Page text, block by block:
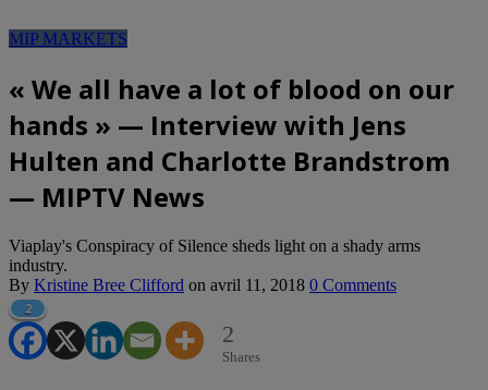
MIP MARKETS
« We all have a lot of blood on our
hands » — Interview with Jens
Hulten and Charlotte Brandstrom
— MIPTV News
Viaplay's Conspiracy of Silence sheds light on a shady arms
industry.
By Kristine Bree Clifford on avril 11, 2018 0 Comments
2
2
Shares